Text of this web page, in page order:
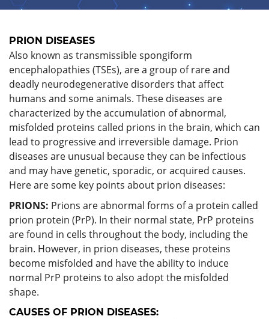
PRION DISEASES
Also known as transmissible spongiform
encephalopathies (TSEs), are a group of rare and
deadly neurodegenerative disorders that affect
humans and some animals. These diseases are
characterized by the accumulation of abnormal,
misfolded proteins called prions in the brain, which can
lead to progressive and irreversible damage. Prion
diseases are unusual because they can be infectious
and may have genetic, sporadic, or acquired causes.
Here are some key points about prion diseases:
PRIONS: Prions are abnormal forms of a protein called
prion protein (PrP). In their normal state, PrP proteins
are found in cells throughout the body, including the
brain. However, in prion diseases, these proteins
become misfolded and have the ability to induce
normal PrP proteins to also adopt the misfolded
shape.
CAUSES OF PRION DISEASES: